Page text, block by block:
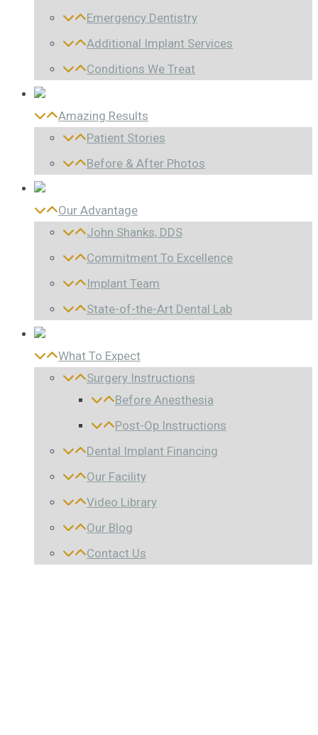
Emergency Dentistry
Additional Implant Services
Conditions We Treat
Amazing Results
Patient Stories
Before & After Photos
Our Advantage
John Shanks, DDS
Commitment To Excellence
Implant Team
State-of-the-Art Dental Lab
What To Expect
Surgery Instructions
Before Anesthesia
Post-Op Instructions
Dental Implant Financing
Our Facility
Video Library
Our Blog
Contact Us